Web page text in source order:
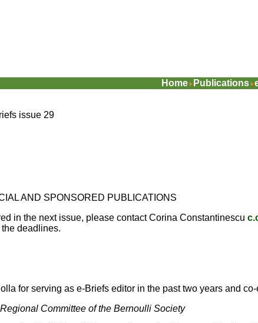
Home Publications
issue 29
AND SPONSORED PUBLICATIONS
in the next issue, please contact Corina Constantinescu
the deadlines.
for serving as e-Briefs editor in the past two years and
Committee of the Bernoulli Society